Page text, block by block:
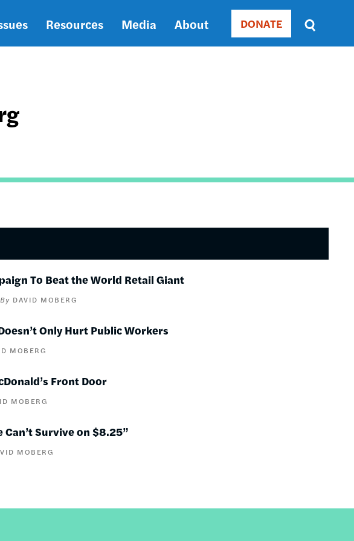
Resources Media About Donate
DONATE
Sort
by
DATE
To Beat the World Retail Giant
DAVID MOBERG
Only Hurt Public Workers
MOBERG
Front Door
MOBERG
Can’t Survive on $8.25”
MOBERG